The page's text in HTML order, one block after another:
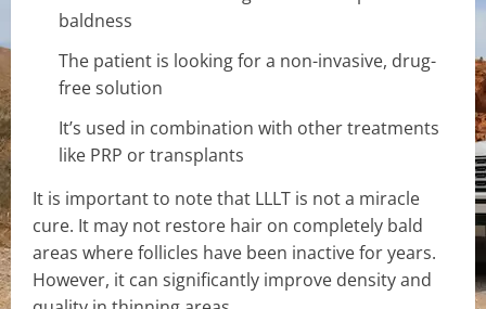
baldness
The patient is looking for a non-invasive, drug-
free solution
It’s used in combination with other treatments
like PRP or transplants
It is important to note that LLLT is not a miracle
cure. It may not restore hair on completely bald
areas where follicles have been inactive for years.
However, it can significantly improve density and